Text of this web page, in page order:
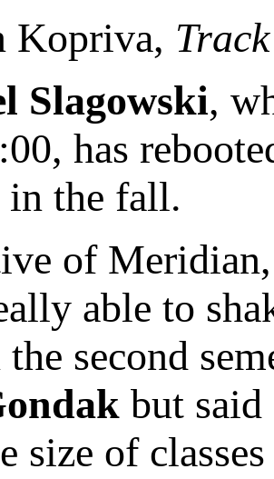
Kopriva,
Slagowski,
has
in the fall.
of
able to
second
but
size of